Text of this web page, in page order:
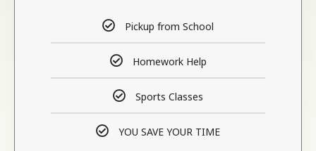
Pickup from School
Homework Help
Sports Classes
YOU SAVE YOUR TIME